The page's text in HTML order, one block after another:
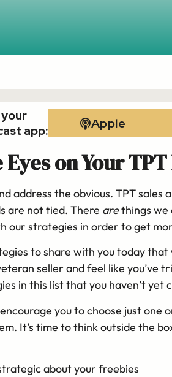
app:
Apple
Eyes on Your
address the obvious. TPT
are not tied. There arethings we
our strategies in order to get
to share with you today
seller and feel like
in this list that you haven’t yet
you to choose just
It’s time to think outside the
about your freebies